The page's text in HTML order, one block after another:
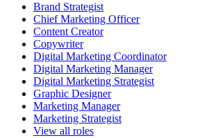
Brand Strategist
Chief Marketing Officer
Content Creator
Copywriter
Digital Marketing Coordinator
Digital Marketing Manager
Digital Marketing Strategist
Graphic Designer
Marketing Manager
Marketing Strategist
View all roles